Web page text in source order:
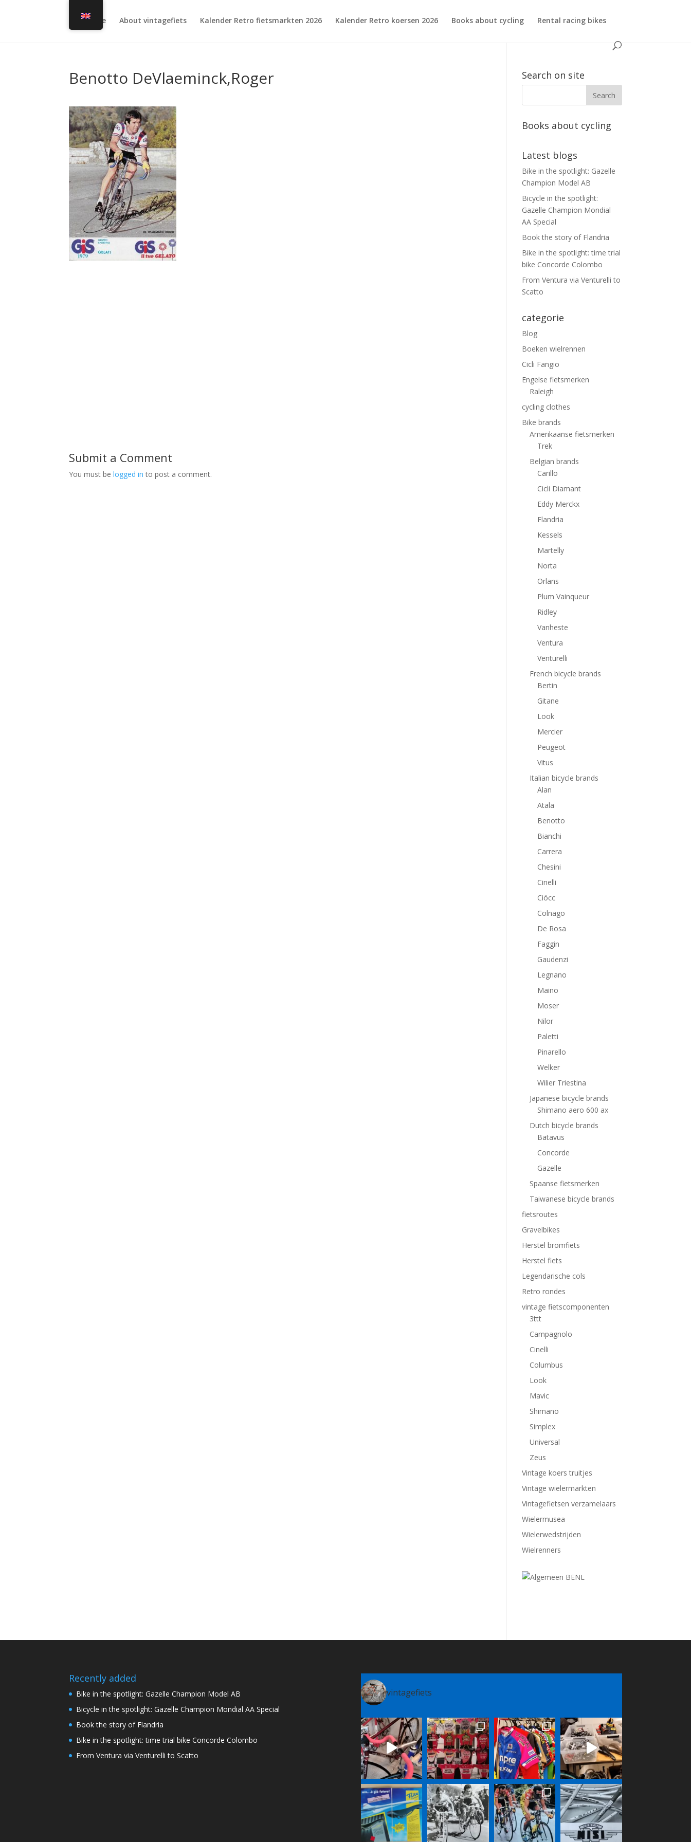
Home About vintagefiets Kalender Retro fietsmarkten 2026 Kalender Retro koersen 2026 Books about cycling Rental racing bikes
Benotto DeVlaeminck,Roger
Submit a Comment
You must belogged in to post a comment.
Search on site
Books about cycling
Latest blogs
Bike in the spotlight: Gazelle
Champion Model AB
Bicycle in the spotlight:
Gazelle Champion Mondial
AA Special
Book the story of Flandria
Bike in the spotlight: time trial
bike Concorde Colombo
From Ventura via Venturelli to
Scatto
categorie
Blog
Boeken wielrennen
Cicli Fangio
Engelse fietsmerken
Raleigh
cycling clothes
Bike brands
Amerikaanse fietsmerken
Trek
Belgian brands
Carillo
Cicli Diamant
Eddy Merckx
Flandria
Kessels
Martelly
Norta
Orlans
Plum Vainqueur
Ridley
Vanheste
Ventura
Venturelli
French bicycle brands
Bertin
Gitane
Look
Mercier
Peugeot
Vitus
Italian bicycle brands
Alan
Atala
Benotto
Bianchi
Carrera
Chesini
Cinelli
Ciöcc
Colnago
De Rosa
Faggin
Gaudenzi
Legnano
Maino
Moser
Nilor
Paletti
Pinarello
Welker
Wilier Triestina
Japanese bicycle brands
Shimano aero 600 ax
Dutch bicycle brands
Batavus
Concorde
Gazelle
Spaanse fietsmerken
Taiwanese bicycle brands
fietsroutes
Gravelbikes
Herstel bromfiets
Herstel fiets
Legendarische cols
Retro rondes
vintage fietscomponenten
3ttt
Campagnolo
Cinelli
Columbus
Look
Mavic
Shimano
Simplex
Universal
Zeus
Vintage koers truitjes
Vintage wielermarkten
Vintagefietsen verzamelaars
Wielermusea
Wielerwedstrijden
Wielrenners
Recently added
Bike in the spotlight: Gazelle Champion Model AB
Bicycle in the spotlight: Gazelle Champion Mondial AA Special
Book the story of Flandria
Bike in the spotlight: time trial bike Concorde Colombo
From Ventura via Venturelli to Scatto
vintagefiets